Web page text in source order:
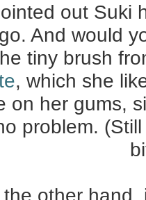
out Suki
And would
tiny brush
, which she
on her gums,
problem.
other